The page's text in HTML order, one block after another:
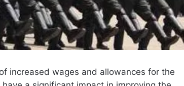
increased wages and allowances for the